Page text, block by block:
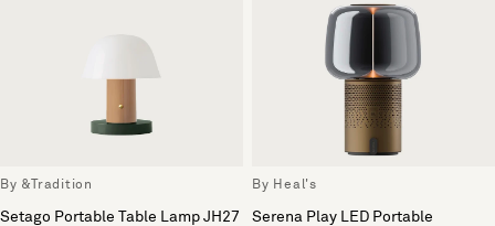
By &Tradition
Setago Portable Table Lamp JH27
By Heal's
Serena Play LED Portable